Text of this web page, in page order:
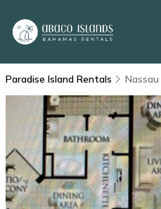
Paradise Island Rentals Nassau